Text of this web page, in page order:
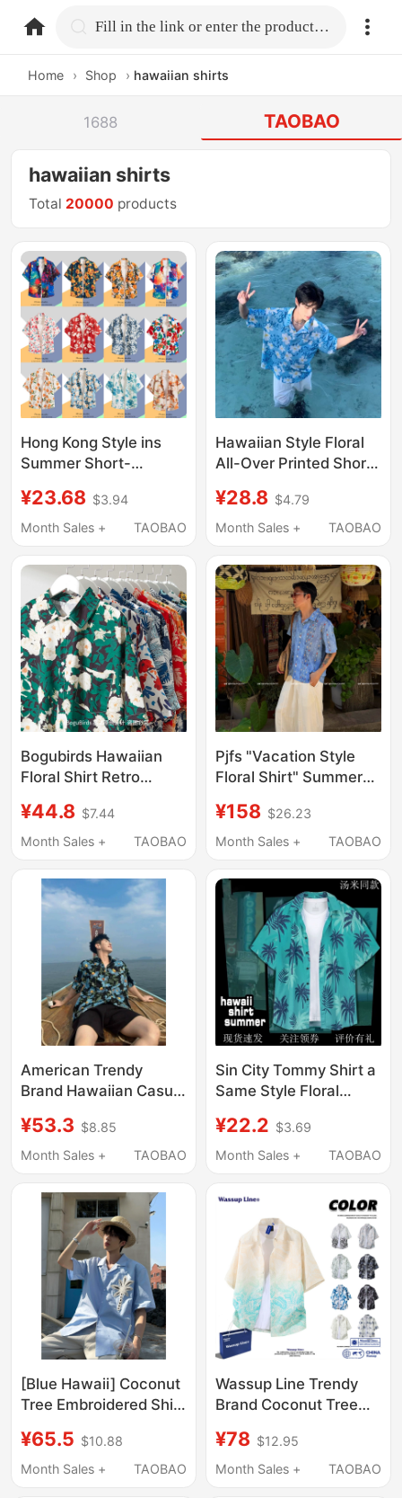
home.search Fill in the link or enter the product name.
Home › Shop › hawaiian shirts
1688 TAOBAO
hawaiian shirts
Total 20000 products
Hong Kong Style ins
Summer Short-
Men and Women, Retro
Cool Hawaiian Beach
Fashion Shirt
¥23.68 $3.94
Month Sales +
TAOBAO
Hawaiian Style Floral
All-Over Printed Short-
and Women in Summer
Seaside Vacation Wear
Shirts
¥28.8 $4.79
Month Sales +
TAOBAO
Bogubirds Hawaiian
Floral Shirt Retro
Style Men and Women
Beach Seaside
Sleeves
¥44.8 $7.44
Month Sales +
TAOBAO
Pjfs "Vacation Style
Floral Shirt" Summer
Sleeve Shirt
Breathable
Color
¥158 $26.23
Month Sales +
TAOBAO
American Trendy
Brand Hawaiian Casual
Full Print Shirt Men's
Summer Thin Island
Shirt
¥53.3 $8.85
Month Sales +
TAOBAO
Sin City Tommy Shirt a
Same Style Floral
Beach Summer
Seaside Vacation
¥22.2 $3.69
Month Sales +
TAOBAO
[Blue Hawaii] Coconut
Tree Embroidered Shirt
Short-Sleeved Men's
Summer Shirt with a
¥65.5 $10.88
Month Sales +
TAOBAO
Wassup Line Trendy
Brand Coconut Tree
Short-Sleeve Shirt for
Men, Summer Loose
¥78 $12.95
Month Sales +
TAOBAO